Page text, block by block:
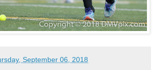
September 06, 2018